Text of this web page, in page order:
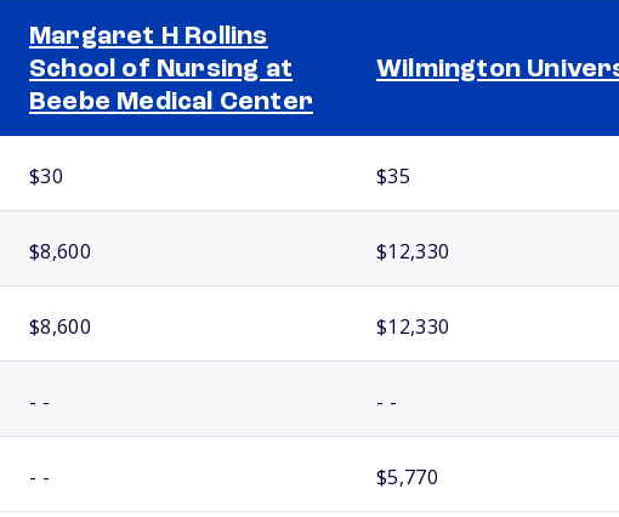
Margaret H Rollins
School of Nursing at
Beebe Medical Center
Wilmington
$30 $35
$8,600 $12,330
$8,600 $12,330
- - - -
- - $5,770